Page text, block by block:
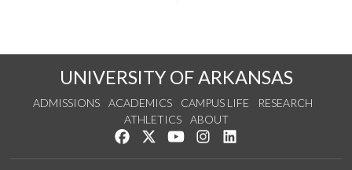
UNIVERSITY OF ARKANSAS
ADMISSIONS ACADEMICS CAMPUS LIFE
RESEARCH
ATHLETICS
ABOUT
Like us on Facebook
Follow us on Twitter
Watch us on YouTube
See us on Instagram